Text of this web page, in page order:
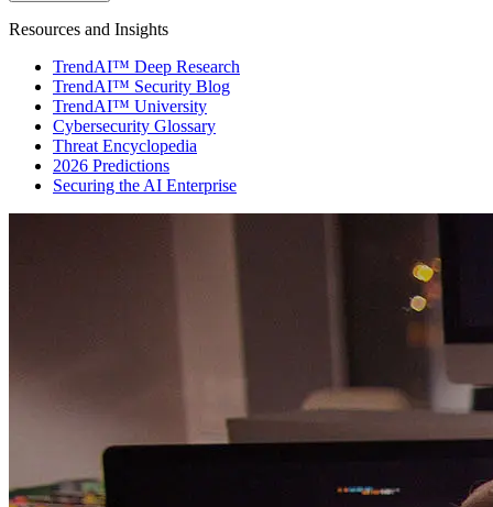
Resources and Insights
TrendAI™ Deep Research
TrendAI™ Security Blog
TrendAI™ University
Cybersecurity Glossary
Threat Encyclopedia
2026 Predictions
Securing the AI Enterprise